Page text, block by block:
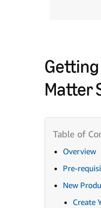
Matter
Overview
Pre-
New
Create